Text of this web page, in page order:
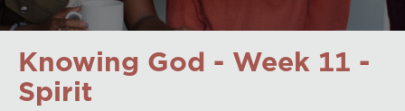
Knowing God - Week 11 -
Spirit